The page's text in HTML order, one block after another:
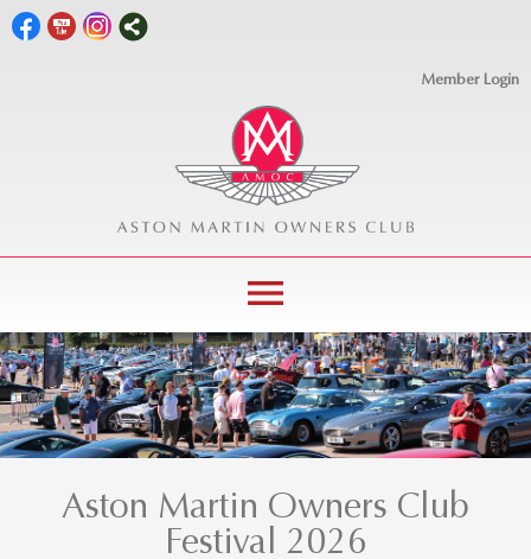
Member Login
menu
Aston Martin Owners Club
Festival 2026